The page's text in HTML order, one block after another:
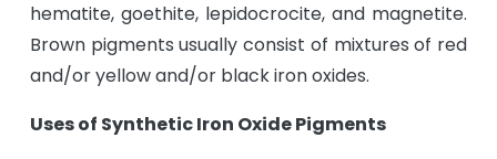
hematite, goethite, lepidocrocite, and magnetite.
Brown pigments usually consist of mixtures of red
and/or yellow and/or black iron oxides.
Uses of Synthetic Iron Oxide Pigments